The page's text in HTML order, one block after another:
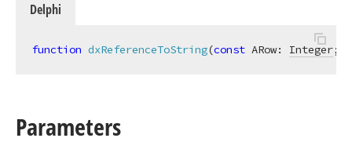
Delphi
function dxReferenceToString(const ARow: Integer;
Parameters